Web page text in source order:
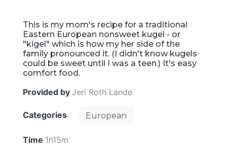
This is my mom's recipe for a traditional
Eastern European nonsweet kugel - or
"kigel" which is how my her side of the
family pronounced it. (I didn't know kugels
could be sweet until I was a teen.) It's easy
comfort food.
Provided by Jeri Roth Lande
Categories European
Time 1h15m